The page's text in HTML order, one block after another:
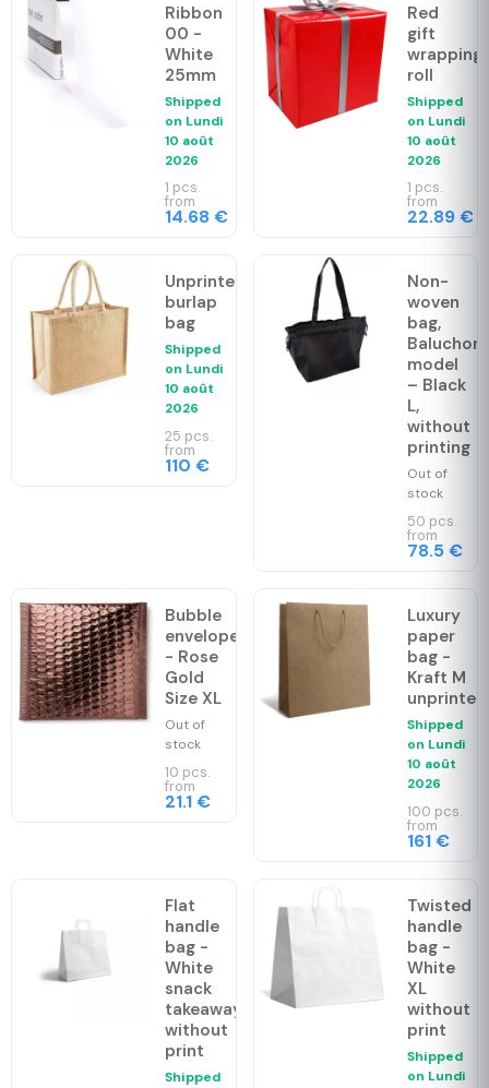
Ribbon
00 -
White
25mm
Shipped
on Lundi
10 août
2026
1 pcs.
from
14.68 €
Red
gift
wrapping
roll
Shipped
on Lundi
10 août
2026
1 pcs.
from
22.89 €
Unprinted
burlap
bag
Shipped
on Lundi
10 août
2026
25 pcs.
from
110 €
Non-
woven
bag,
Baluchon
model
– Black
L,
without
printing
Out of
stock
50 pcs.
from
78.5 €
Bubble
envelopes
- Rose
Gold
Size XL
Out of
stock
10 pcs.
from
21.1 €
Luxury
paper
bag -
Kraft M
unprinted
Shipped
on Lundi
10 août
2026
100 pcs.
from
161 €
Flat
handle
bag -
White
snack
takeaway
without
print
Shipped
Twisted
handle
bag -
White
XL
without
print
Shipped
on Lundi